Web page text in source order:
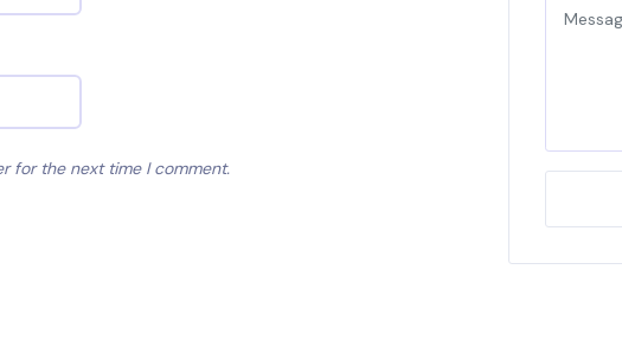
for the next time I comment.